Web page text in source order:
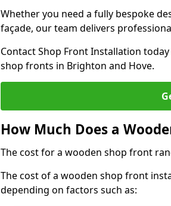
Whether you need a fully bespoke
façade, our team delivers
Contact Shop Front Installation
shop fronts in Brighton and Hove.
How Much Does a
The cost for a wooden shop front
The cost of a wooden shop front
depending on factors such as: